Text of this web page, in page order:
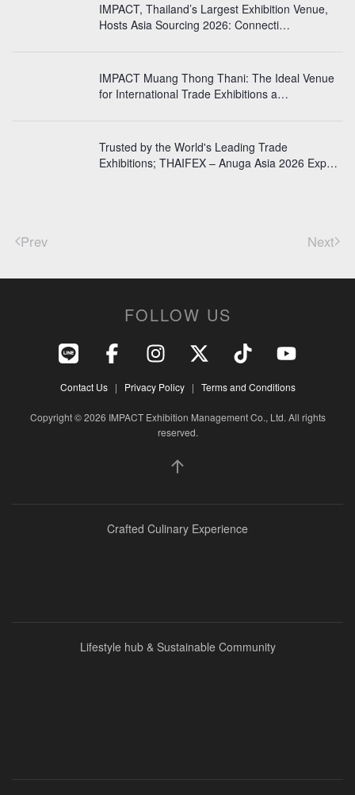
IMPACT, Thailand’s Largest Exhibition Venue,
Hosts Asia Sourcing 2026: Connecti…
IMPACT Muang Thong Thani: The Ideal Venue
for International Trade Exhibitions a…
Trusted by the World's Leading Trade
Exhibitions; THAIFEX – Anuga Asia 2026 Exp…
Prev Next
FOLLOW US
Contact Us| Privacy Policy| Terms and Conditions
Copyright © 2026 IMPACT Exhibition Management Co., Ltd. All rights
reserved.
Crafted Culinary Experience
Lifestyle hub & Sustainable Community